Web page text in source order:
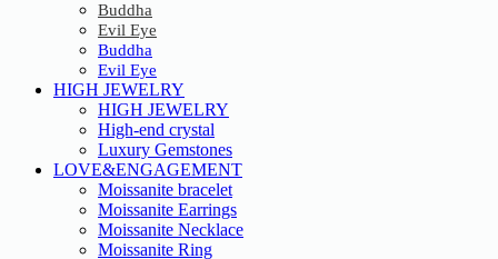
Buddha
Evil Eye
Buddha
Evil Eye
HIGH JEWELRY
HIGH JEWELRY
High-end crystal
Luxury Gemstones
LOVE&ENGAGEMENT
Moissanite bracelet
Moissanite Earrings
Moissanite Necklace
Moissanite Ring